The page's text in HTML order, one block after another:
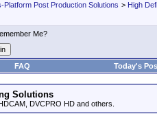
Platform Post Production Solutions > High
Me?
FAQ Today's
Solutions
DVCPRO HD and others.